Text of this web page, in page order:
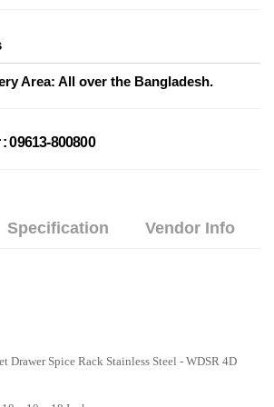
Area: All over the Bangladesh.
09613-800800
Specification Vendor Info
Drawer Spice Rack Stainless Steel - WDSR 4D